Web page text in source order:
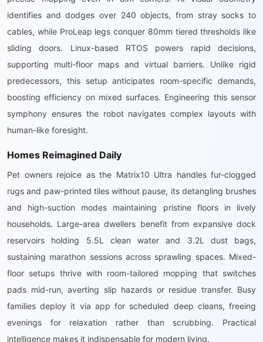
identifies and dodges over 240 objects, from stray socks to
cables, while ProLeap legs conquer 80mm tiered thresholds like
sliding doors. Linux-based RTOS powers rapid decisions,
supporting multi-floor maps and virtual barriers. Unlike rigid
predecessors, this setup anticipates room-specific demands,
boosting efficiency on mixed surfaces. Engineering this sensor
symphony ensures the robot navigates complex layouts with
human-like foresight.
Homes Reimagined Daily
Pet owners rejoice as the Matrix10 Ultra handles fur-clogged
rugs and paw-printed tiles without pause, its detangling brushes
and high-suction modes maintaining pristine floors in lively
households. Large-area dwellers benefit from expansive dock
reservoirs holding 5.5L clean water and 3.2L dust bags,
sustaining marathon sessions across sprawling spaces. Mixed-
floor setups thrive with room-tailored mopping that switches
pads mid-run, averting slip hazards or residue transfer. Busy
families deploy it via app for scheduled deep cleans, freeing
evenings for relaxation rather than scrubbing. Practical
intelligence makes it indispensable for modern living.